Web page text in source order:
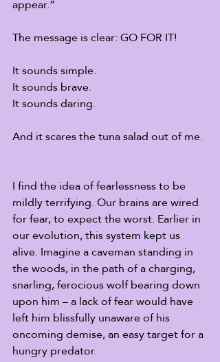
appear.”
The message is clear: GO FOR IT!
It sounds simple.
It sounds brave.
It sounds daring.
And it scares the tuna salad out of me.
I find the idea of fearlessness to be
mildly terrifying. Our brains are wired
for fear, to expect the worst. Earlier in
our evolution, this system kept us
alive. Imagine a caveman standing in
the woods, in the path of a charging,
snarling, ferocious wolf bearing down
upon him – a lack of fear would have
left him blissfully unaware of his
oncoming demise, an easy target for a
hungry predator.